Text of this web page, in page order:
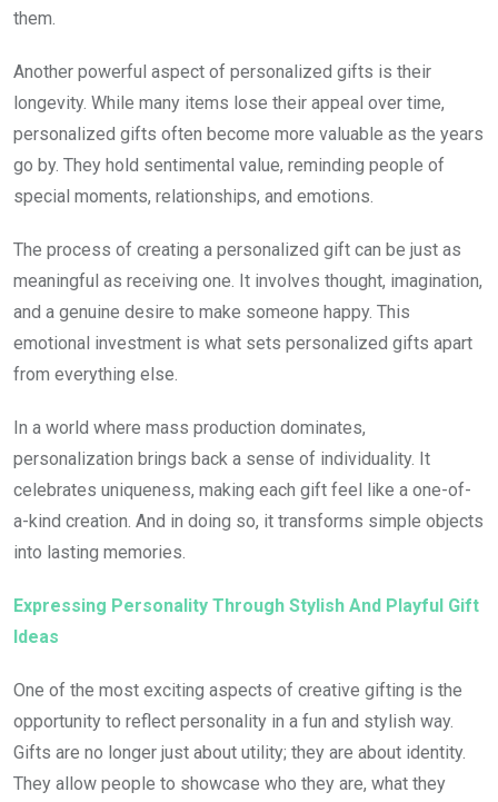
them.
Another powerful aspect of personalized gifts is their
longevity. While many items lose their appeal over time,
personalized gifts often become more valuable as the years
go by. They hold sentimental value, reminding people of
special moments, relationships, and emotions.
The process of creating a personalized gift can be just as
meaningful as receiving one. It involves thought, imagination,
and a genuine desire to make someone happy. This
emotional investment is what sets personalized gifts apart
from everything else.
In a world where mass production dominates,
personalization brings back a sense of individuality. It
celebrates uniqueness, making each gift feel like a one-of-
a-kind creation. And in doing so, it transforms simple objects
into lasting memories.
Expressing Personality Through Stylish And Playful Gift
Ideas
One of the most exciting aspects of creative gifting is the
opportunity to reflect personality in a fun and stylish way.
Gifts are no longer just about utility; they are about identity.
They allow people to showcase who they are, what they